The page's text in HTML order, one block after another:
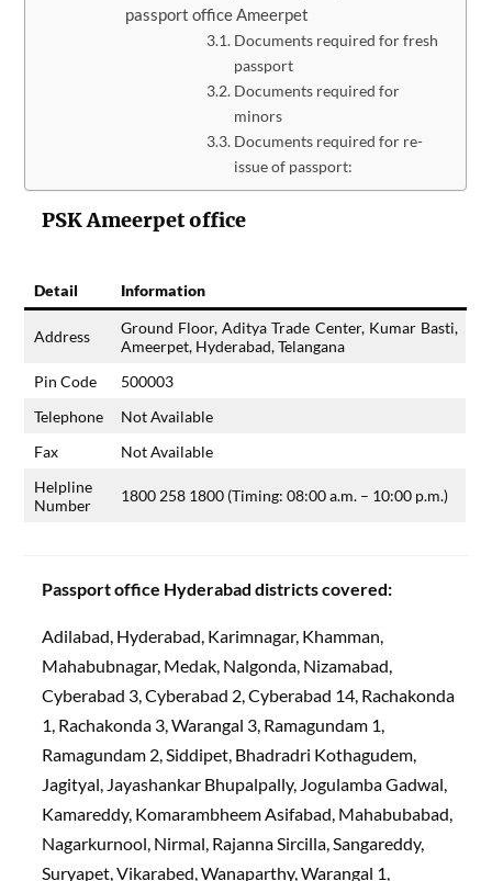
passport office Ameerpet
Documents required for fresh
passport
Documents required for
minors
Documents required for re-
issue of passport:
PSK Ameerpet office
Detail Information
Address
Ground Floor, Aditya Trade Center, Kumar Basti,
Ameerpet, Hyderabad, Telangana
Pin Code
500003
Telephone
Not Available
Fax
Not Available
Helpline
Number
1800 258 1800 (Timing: 08:00 a.m. – 10:00 p.m.)
Passport office Hyderabad districts covered:
Adilabad, Hyderabad, Karimnagar, Khamman,
Mahabubnagar, Medak, Nalgonda, Nizamabad,
Cyberabad 3, Cyberabad 2, Cyberabad 14, Rachakonda
1, Rachakonda 3, Warangal 3, Ramagundam 1,
Ramagundam 2, Siddipet, Bhadradri Kothagudem,
Jagityal, Jayashankar Bhupalpally, Jogulamba Gadwal,
Kamareddy, Komarambheem Asifabad, Mahabubabad,
Nagarkurnool, Nirmal, Rajanna Sircilla, Sangareddy,
Suryapet, Vikarabed, Wanaparthy, Warangal 1,